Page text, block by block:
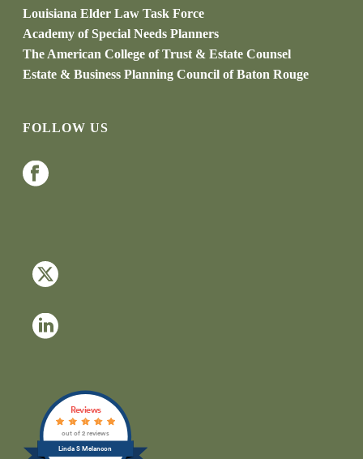
Louisiana Elder Law Task Force
Academy of Special Needs Planners
The American College of Trust & Estate Counsel
Estate & Business Planning Council of Baton Rouge
FOLLOW US
Linda S Melancon
Reviews
out of 2 reviews